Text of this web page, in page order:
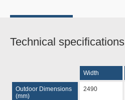
Technical specifications
Width
Outdoor Dimensions
(mm)
2490